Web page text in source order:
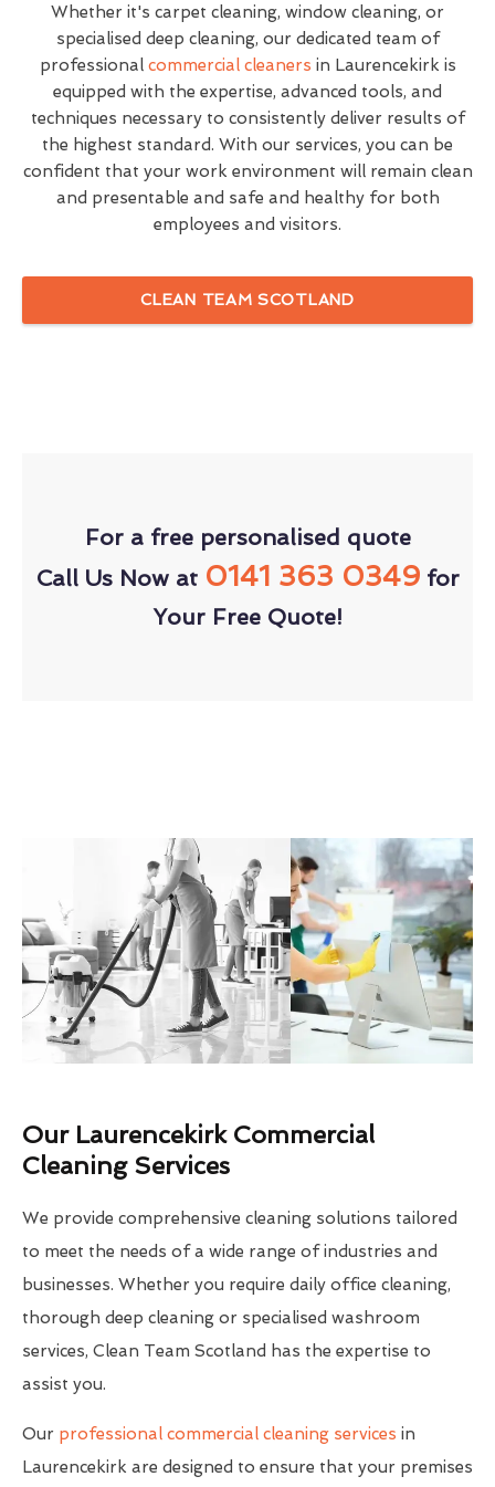
Whether it's carpet cleaning, window cleaning, or
specialised deep cleaning, our dedicated team of
professional commercial cleaners in Laurencekirk is
equipped with the expertise, advanced tools, and
techniques necessary to consistently deliver results of
the highest standard. With our services, you can be
confident that your work environment will remain clean
and presentable and safe and healthy for both
employees and visitors.
CLEAN TEAM SCOTLAND
For a free personalised quote
Call Us Now at 0141 363 0349for
Your Free Quote!
Our Laurencekirk Commercial
Cleaning Services
We provide comprehensive cleaning solutions tailored
to meet the needs of a wide range of industries and
businesses. Whether you require daily office cleaning,
thorough deep cleaning or specialised washroom
services, Clean Team Scotland has the expertise to
assist you.
Our professional commercial cleaning services in
Laurencekirk are designed to ensure that your premises